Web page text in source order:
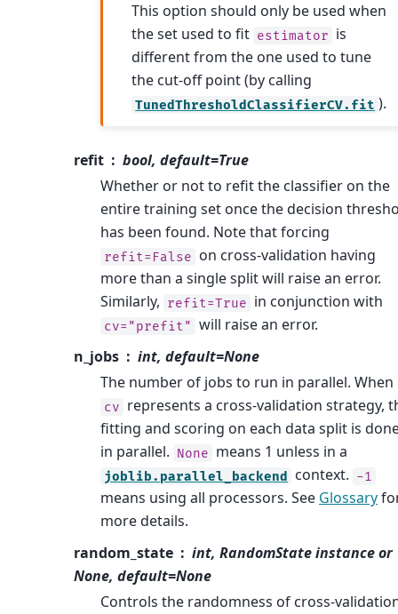
This option should only be used when
the set used to fit estimator is
different from the one used to tune
the cut-off point (by calling
TunedThresholdClassifierCV.fit ).
refit
bool, default=True
Whether or not to refit the classifier on the
entire training set once the decision
has been found. Note that forcing
refit=False on cross-validation having
more than a single split will raise an error.
Similarly, refit=True in conjunction with
cv="prefit" will raise an error.
n_jobs
int, default=None
The number of jobs to run in parallel. When
cv represents a cross-validation strategy,
fitting and scoring on each data split is
in parallel. None means 1 unless in a
joblib.parallel_backend context. -1
means using all processors. See Glossary
more details.
random_state
int, RandomState instance or
None, default=None
Controls the randomness of cross-